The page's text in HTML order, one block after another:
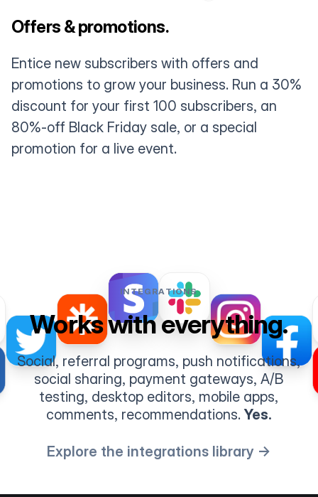
Offers & promotions.
Entice new subscribers with offers and
promotions to grow your business. Run a 30%
discount for your first 100 subscribers, an
80%-off Black Friday sale, or a special
promotion for a live event.
INTEGRATIONS
Works with everything.
Social, referral programs, push notifications,
social sharing, payment gateways, A/B
testing, desktop editors, mobile apps,
comments, recommendations.Yes.
Explore the integrations library →